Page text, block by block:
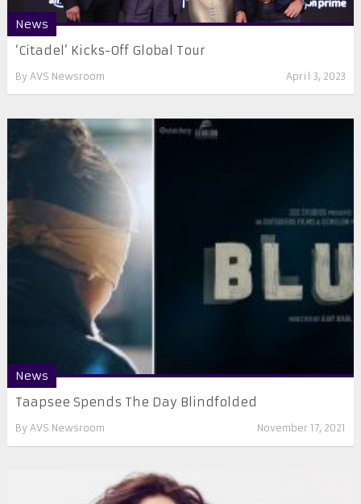
News
‘Citadel’ Kicks-Off Global Tour
By AVS Newsroom April 3, 2023
News
Taapsee Spends The Day Blindfolded
By AVS Newsroom November 17, 2021